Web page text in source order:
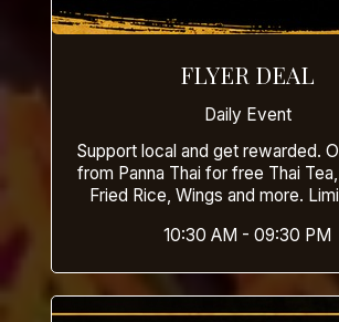
FLYER DEAL
Daily Event
Support local and get rewarded.
from Panna Thai for free Thai
Fried Rice, Wings and more.
10:30 AM - 09:30 PM